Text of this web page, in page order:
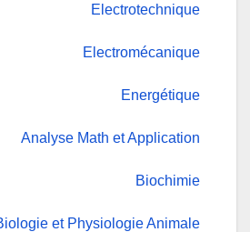
Electrotechnique
Electromécanique
Energétique
Analyse Math et Application
Biochimie
et Physiologie Animale